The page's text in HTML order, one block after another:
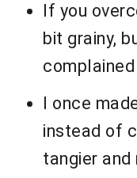
If you
bit grainy,
I once
instead of
tangier